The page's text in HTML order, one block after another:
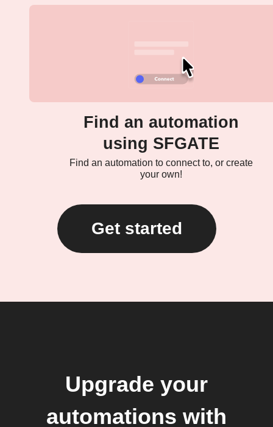
Find an automation
using SFGATE
Find an automation to connect to, or create
your own!
Get started
Upgrade your
automations with